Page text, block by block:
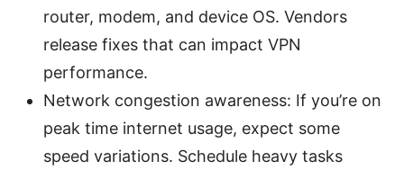
router, modem, and device OS. Vendors
release fixes that can impact VPN
performance.
Network congestion awareness: If you’re on
peak time internet usage, expect some
speed variations. Schedule heavy tasks